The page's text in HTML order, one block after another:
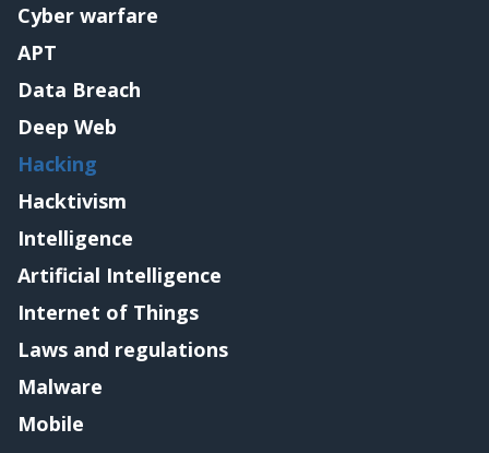
Cyber warfare
APT
Data Breach
Deep Web
Hacking
Hacktivism
Intelligence
Artificial Intelligence
Internet of Things
Laws and regulations
Malware
Mobile